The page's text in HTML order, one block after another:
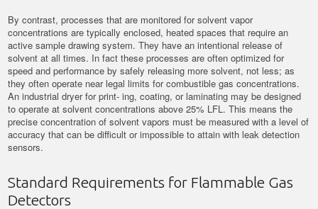
By contrast, processes that are monitored for solvent vapor
concentrations are typically enclosed, heated spaces that require an
active sample drawing system. They have an intentional release of
solvent at all times. In fact these processes are often optimized for
speed and performance by safely releasing more solvent, not less; as
they often operate near legal limits for combustible gas concentrations.
An industrial dryer for print- ing, coating, or laminating may be designed
to operate at solvent concentrations above 25% LFL. This means the
precise concentration of solvent vapors must be measured with a level of
accuracy that can be difficult or impossible to attain with leak detection
sensors.
Standard Requirements for Flammable Gas
Detectors